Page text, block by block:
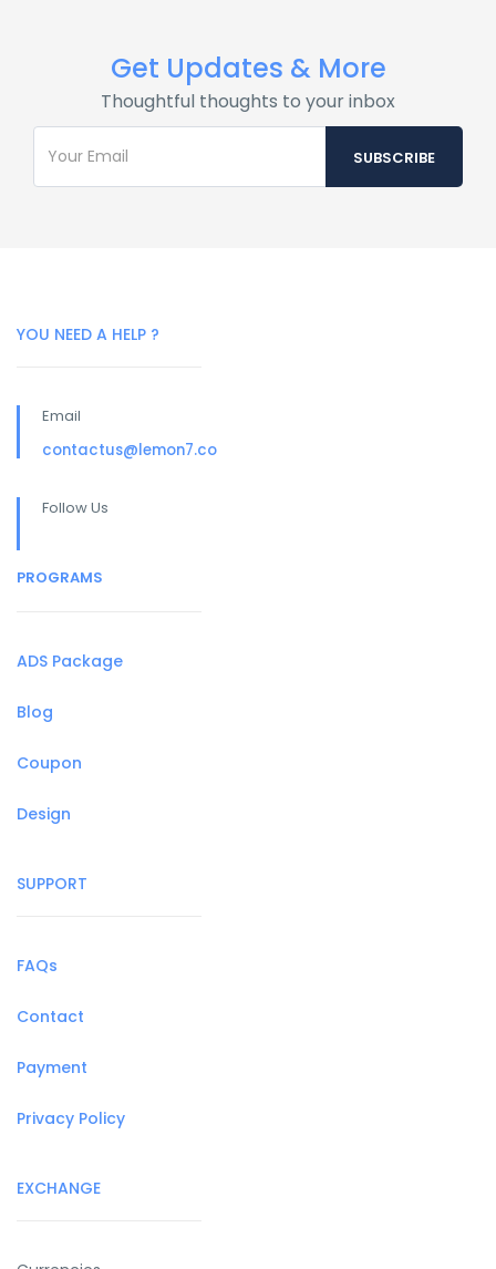
Get Updates & More
Thoughtful thoughts to your inbox
YOU NEED A HELP ?
Email
contactus@lemon7.co
Follow Us
PROGRAMS
ADS Package
Blog
Coupon
Design
SUPPORT
FAQs
Contact
Payment
Privacy Policy
EXCHANGE